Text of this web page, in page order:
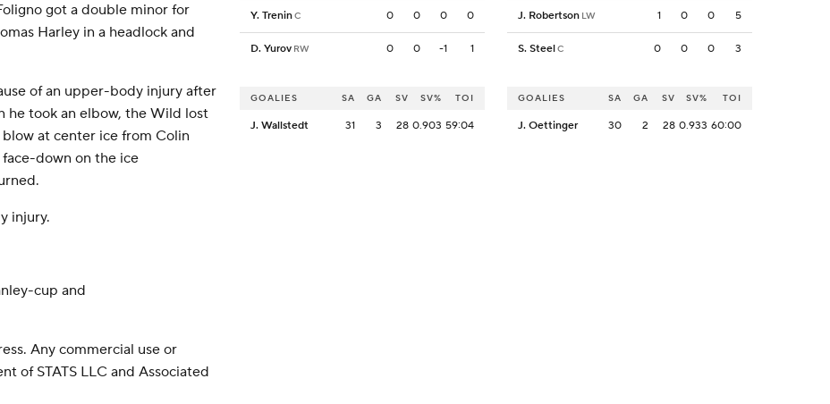
got a double minor for
Harley in a headlock and
of an upper-body injury after
he took an elbow, the Wild lost
at center ice from Colin
down on the ice
injury.
cup and
Any commercial use or
of STATS LLC and Associated
Y. TreninC 0 0 0 0
D. Yurov RW 0 0 -1 1
J. Robertson LW 1 0 0 5
S. SteelC 0 0 0 3
GOALIES SA GA SV SV% TOI
J. Wallstedt 31 3 28 0.903 59:04
GOALIES SA GA SV SV% TOI
J. Oettinger 30 2 28 0.933 60:00